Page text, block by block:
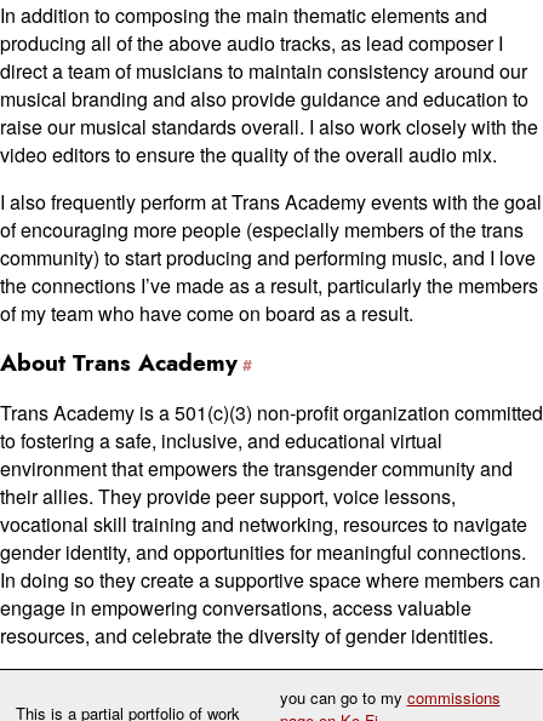
This is a partial portfolio of work
you can go to my commissions
In addition to composing the main thematic elements and
producing all of the above audio tracks, as lead composer I
direct a team of musicians to maintain consistency around our
musical branding and also provide guidance and education to
raise our musical standards overall. I also work closely with the
video editors to ensure the quality of the overall audio mix.
I also frequently perform at Trans Academy events with the goal
of encouraging more people (especially members of the trans
community) to start producing and performing music, and I love
the connections I’ve made as a result, particularly the members
of my team who have come on board as a result.
About Trans Academy
Trans Academy is a 501(c⁠)(3) non-profit organization committed
to fostering a safe, inclusive, and educational virtual
environment that empowers the transgender community and
their allies. They provide peer support, voice lessons,
vocational skill training and networking, resources to navigate
gender identity, and opportunities for meaningful connections.
In doing so they create a supportive space where members can
engage in empowering conversations, access valuable
resources, and celebrate the diversity of gender identities.